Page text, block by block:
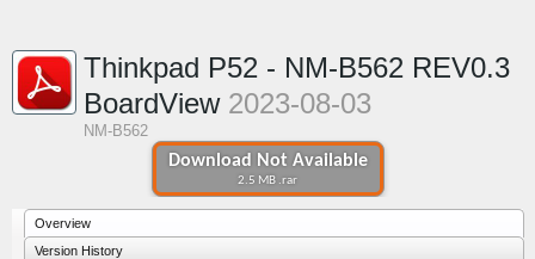
Download Not Available
2.5 MB .rar
Thinkpad P52 - NM-B562 REV0.3
BoardView 2023-08-03
NM-B562
Overview
Version History